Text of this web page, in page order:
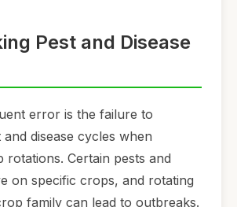
Pest and Disease
error is the failure to
disease cycles when
rotations. Certain pests and
on specific crops, and rotating
family can lead to outbreaks.